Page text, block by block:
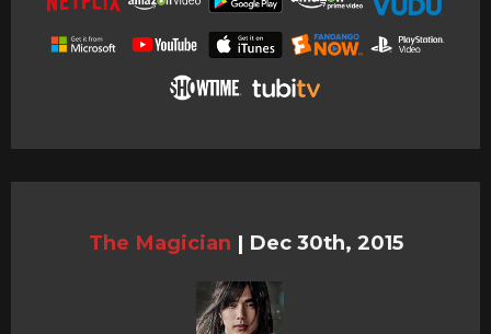
The Magician | Dec 30th, 2015